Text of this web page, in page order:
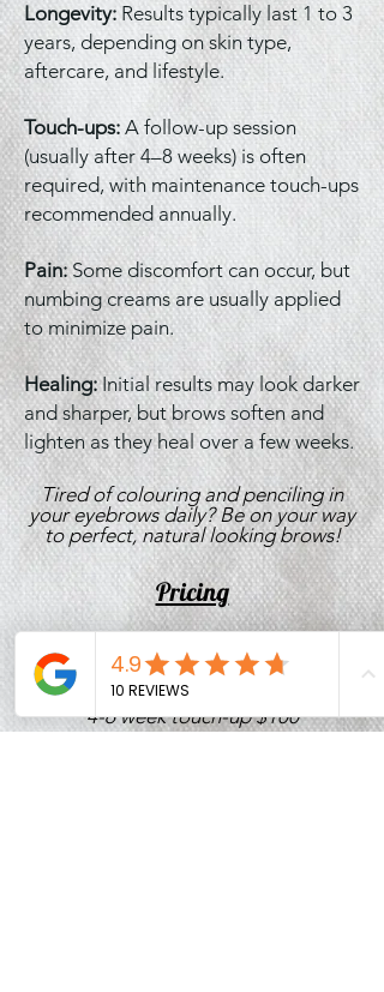
Longevity:Results typically last 1 to 3
years, depending on skin type,
aftercare, and lifestyle.
Touch-ups: A follow-up session
(usually after 4–8 weeks) is often
required, with maintenance touch-ups
recommended annually.
Pain:Some discomfort can occur, but
numbing creams are usually applied
to minimize pain.
Healing:Initial results may look darker
and sharper, but brows soften and
lighten as they heal over a few weeks.
Tired of colouring and penciling in
your eyebrows daily? Be on your way
to perfect, natural looking brows!
Pricing
First Appointment $400
4-6 week touch-up $100